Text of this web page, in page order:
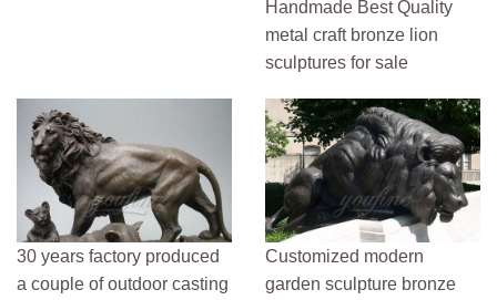
Handmade Best Quality
metal craft bronze lion
sculptures for sale
30 years factory produced
a couple of outdoor casting
Customized modern
garden sculpture bronze